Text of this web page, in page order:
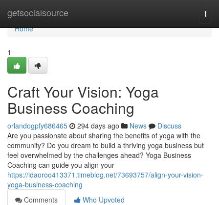
getsocialsource
Home
Home
1
Craft Your Vision: Yoga
Business Coaching
orlandogpfy686465 294 days ago News
Discuss
Are you passionate about sharing the benefits of yoga with the
community? Do you dream to build a thriving yoga business but
feel overwhelmed by the challenges ahead? Yoga Business
Coaching can guide you align your
https://idaoroo413371.timeblog.net/73693757/align-your-vision-
yoga-business-coaching
Comments
Who Upvoted